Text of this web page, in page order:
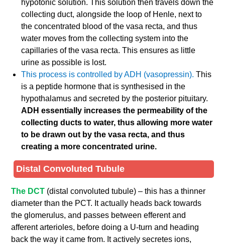
hypotonic solution. This solution then travels down the
collecting duct, alongside the loop of Henle, next to
the concentrated blood of the vasa recta, and thus
water moves from the collecting system into the
capillaries of the vasa recta. This ensures as little
urine as possible is lost.
This process is controlled by ADH (vasopressin).This
is a peptide hormone that is synthesised in the
hypothalamus and secreted by the posterior pituitary.
ADH essentially increases the permeability of the
collecting ducts to water, thus allowing more water
to be drawn out by the vasa recta, and thus
creating a more concentrated urine.
Distal Convoluted Tubule
The DCT (distal convoluted tubule) – this has a thinner
diameter than the PCT. It actually heads back towards
the glomerulus, and passes between efferent and
afferent arterioles, before doing a U-turn and heading
back the way it came from. It actively secretes ions,